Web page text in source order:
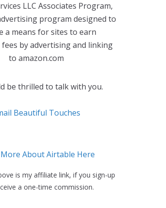
LLC Associates Program,
program designed to
a means for sites to earn
by advertising and linking
to amazon.com
be thrilled to talk with you.
Beautiful Touches
About Airtable Here
is my affiliate link, if you sign-up
a one-time commission.